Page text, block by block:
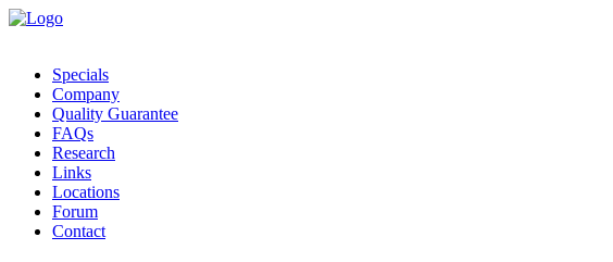
Specials
Company
Quality Guarantee
FAQs
Research
Links
Locations
Forum
Contact